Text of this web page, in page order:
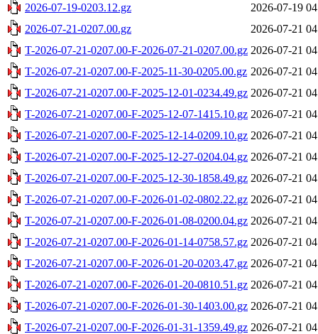
2026-07-19-0203.12.gz
2026-07-19
2026-07-21-0207.00.gz
2026-07-21
T-2026-07-21-0207.00-F-2026-07-21-0207.00.gz 2026-07-21
T-2026-07-21-0207.00-F-2025-11-30-0205.00.gz 2026-07-21
T-2026-07-21-0207.00-F-2025-12-01-0234.49.gz 2026-07-21
T-2026-07-21-0207.00-F-2025-12-07-1415.10.gz 2026-07-21
T-2026-07-21-0207.00-F-2025-12-14-0209.10.gz 2026-07-21
T-2026-07-21-0207.00-F-2025-12-27-0204.04.gz 2026-07-21
T-2026-07-21-0207.00-F-2025-12-30-1858.49.gz 2026-07-21
T-2026-07-21-0207.00-F-2026-01-02-0802.22.gz 2026-07-21
T-2026-07-21-0207.00-F-2026-01-08-0200.04.gz 2026-07-21
T-2026-07-21-0207.00-F-2026-01-14-0758.57.gz 2026-07-21
T-2026-07-21-0207.00-F-2026-01-20-0203.47.gz 2026-07-21
T-2026-07-21-0207.00-F-2026-01-20-0810.51.gz 2026-07-21
T-2026-07-21-0207.00-F-2026-01-30-1403.00.gz 2026-07-21
T-2026-07-21-0207.00-F-2026-01-31-1359.49.gz 2026-07-21